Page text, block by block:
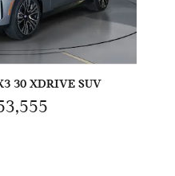
30 XDRIVE SUV